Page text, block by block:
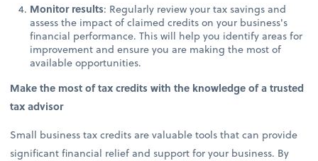
Monitor results: Regularly review your tax savings and
assess the impact of claimed credits on your business's
financial performance. This will help you identify areas for
improvement and ensure you are making the most of
available opportunities.
Make the most of tax credits with the knowledge of a trusted
tax advisor
Small business tax credits are valuable tools that can provide
significant financial relief and support for your business. By